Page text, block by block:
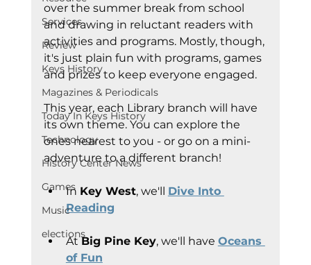
Services
Review
Keys History
Magazines & Periodicals
Today In Keys History
Technology
History Center News
Games
Music
elections
over the summer break from school
and drawing in reluctant readers with
activities and programs. Mostly, though,
it's just plain fun with programs, games
and prizes to keep everyone engaged.
This year, each Library branch will have
its own theme. You can explore the
ones nearest to you - or go on a mini-
adventure to a different branch!
In Key West, we'll Dive Into
Reading
At Big Pine Key, we'll have Oceans
of Fun